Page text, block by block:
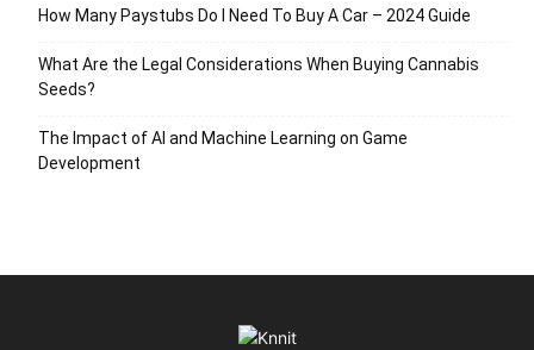
How Many Paystubs Do I Need To Buy A Car – 2024 Guide
What Are the Legal Considerations When Buying Cannabis
Seeds?
The Impact of AI and Machine Learning on Game
Development